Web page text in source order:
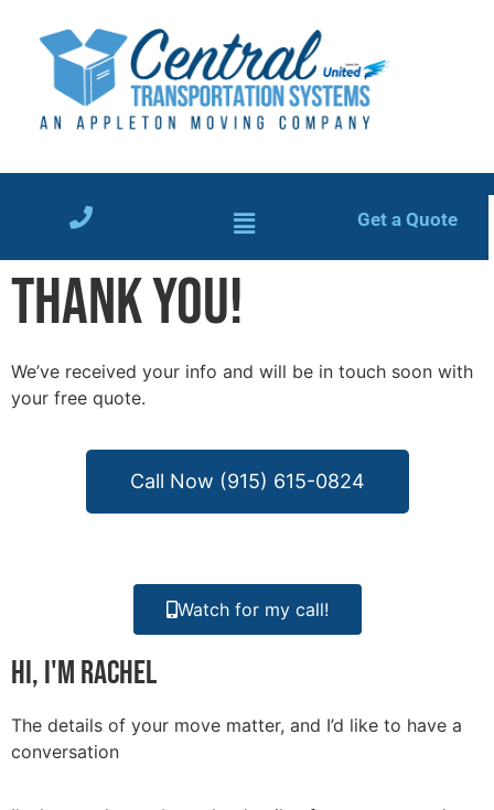
Get a Quote
THANK YOU!
We’ve received your info and will be in touch soon with
your free quote.
Call Now (915) 615-0824
Watch for my call!
Hi, I'm Rachel
The details of your move matter, and I’d like to have a
conversation